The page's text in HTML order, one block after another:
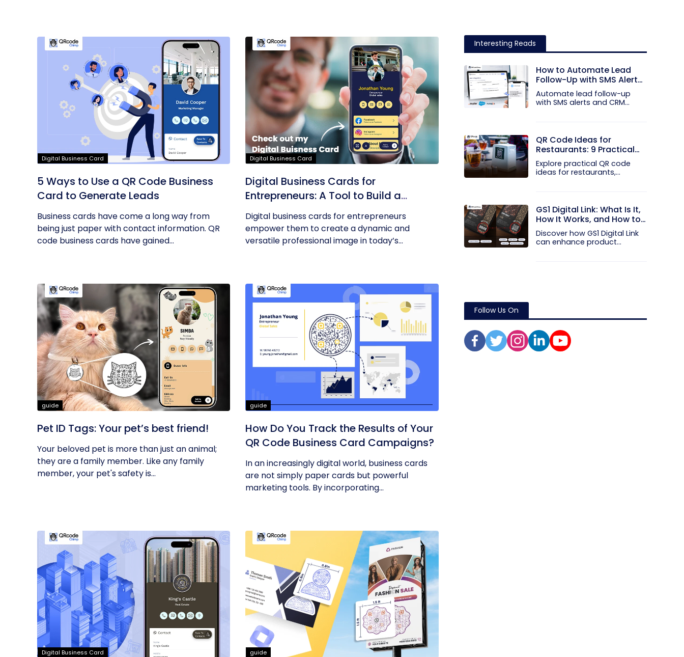
Digital Business Card
5 Ways to Use a QR Code Business
Card to Generate Leads
Business cards have come a long way from
being just paper with contact information. QR
code business cards have gained...
Digital Business Card
Digital Business Cards for
Entrepreneurs: A Tool to Build a
Professional Identity
Digital business cards for entrepreneurs
empower them to create a dynamic and
versatile professional image in today’s...
guide
Pet ID Tags: Your pet’s best friend!
Your beloved pet is more than just an animal;
they are a family member. Like any family
member, your pet's safety is...
guide
How Do You Track the Results of Your
QR Code Business Card Campaigns?
In an increasingly digital world, business cards
are not simply paper cards but powerful
marketing tools. By incorporating...
Digital Business Card guide
Interesting Reads
How to Automate Lead
Follow-Up with SMS Alerts
and CRM Integration
Automate lead follow-up
with SMS alerts and CRM
QR Code Ideas for
Restaurants: 9 Practical
Uses
Explore practical QR code
ideas for restaurants,
GS1 Digital Link: What Is It,
How It Works, and How to
Get Started
Discover how GS1 Digital Link
can enhance product...
Follow Us On